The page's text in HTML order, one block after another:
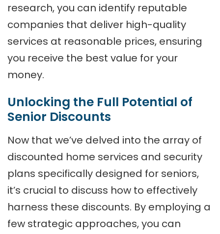
research, you can identify reputable
companies that deliver high-quality
services at reasonable prices, ensuring
you receive the best value for your
money.
Unlocking the Full Potential of
Senior Discounts
Now that we’ve delved into the array of
discounted home services and security
plans specifically designed for seniors,
it’s crucial to discuss how to effectively
harness these discounts. By employing a
few strategic approaches, you can